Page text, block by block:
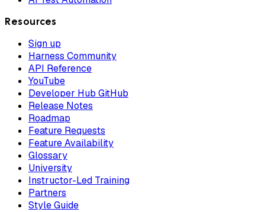
Resources
Sign up
Harness Community
API Reference
YouTube
Developer Hub GitHub
Release Notes
Roadmap
Feature Requests
Feature Availability
Glossary
University
Instructor-Led Training
Partners
Style Guide